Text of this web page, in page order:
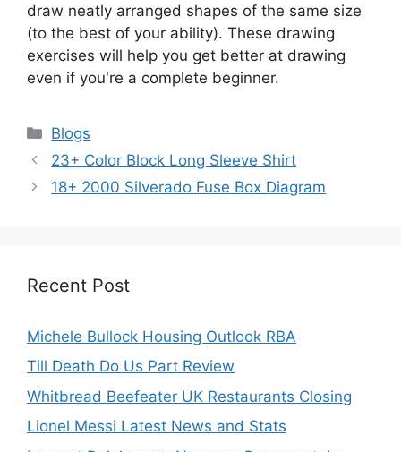
draw neatly arranged shapes of the same size
(to the best of your ability). These drawing
exercises will help you get better at drawing
even if you're a complete beginner.
Categories
Blogs
23+ Color Block Long Sleeve Shirt
18+ 2000 Silverado Fuse Box Diagram
Recent Post
Michele Bullock Housing Outlook RBA
Till Death Do Us Part Review
Whitbread Beefeater UK Restaurants Closing
Lionel Messi Latest News and Stats